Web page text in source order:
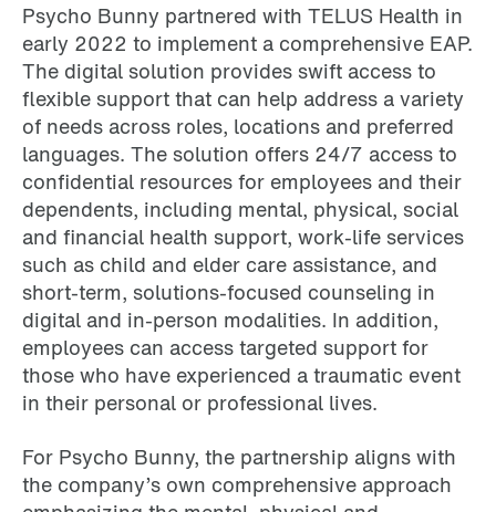
Psycho Bunny partnered with TELUS Health in
early 2022 to implement a comprehensive EAP.
The digital solution provides swift access to
flexible support that can help address a variety
of needs across roles, locations and preferred
languages. The solution offers 24/7 access to
confidential resources for employees and their
dependents, including mental, physical, social
and financial health support, work-life services
such as child and elder care assistance, and
short-term, solutions-focused counseling in
digital and in-person modalities. In addition,
employees can access targeted support for
those who have experienced a traumatic event
in their personal or professional lives.
For Psycho Bunny, the partnership aligns with
the company’s own comprehensive approach